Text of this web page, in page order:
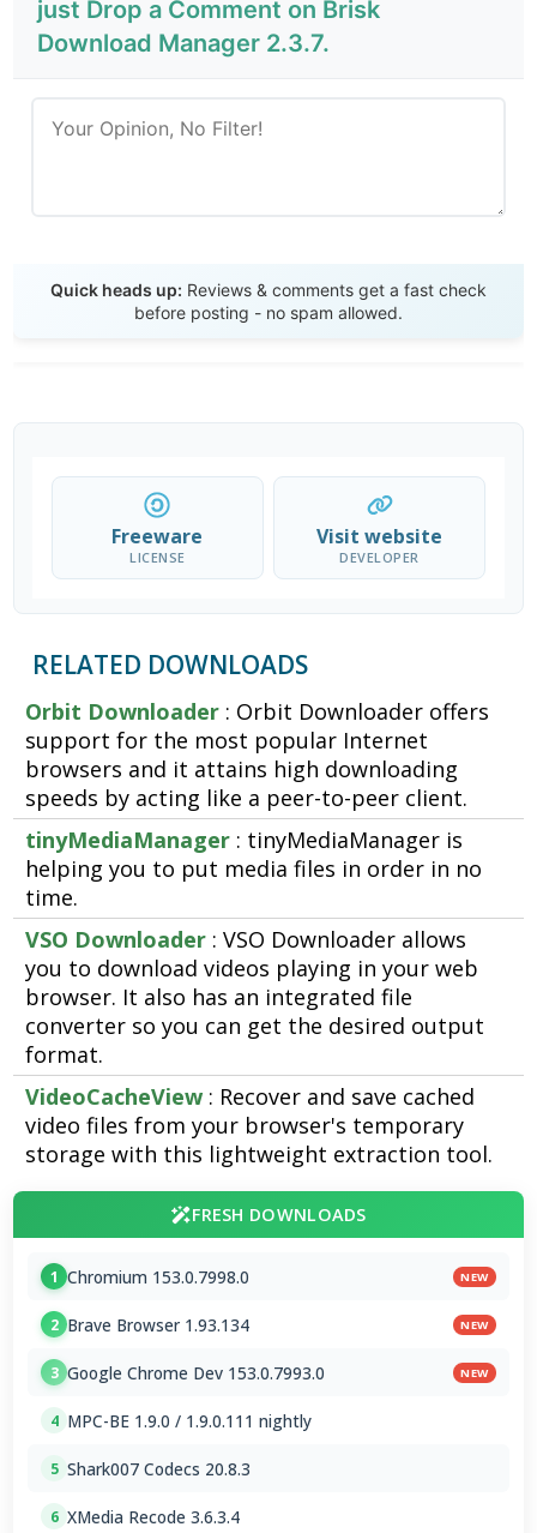
just Drop a Comment on Brisk
Download Manager 2.3.7.
Quick heads up: Reviews & comments get a fast check
before posting - no spam allowed.
Freeware
LICENSE
Visit website
DEVELOPER
RELATED DOWNLOADS
Orbit Downloader : Orbit Downloader offers
support for the most popular Internet
browsers and it attains high downloading
speeds by acting like a peer-to-peer client.
tinyMediaManager : tinyMediaManager is
helping you to put media files in order in no
time.
VSO Downloader : VSO Downloader allows
you to download videos playing in your web
browser. It also has an integrated file
converter so you can get the desired output
format.
VideoCacheView : Recover and save cached
video files from your browser's temporary
storage with this lightweight extraction tool.
FRESH DOWNLOADS
1 Chromium 153.0.7998.0 NEW
2 Brave Browser 1.93.134 NEW
3 Google Chrome Dev 153.0.7993.0 NEW
4 MPC-BE 1.9.0 / 1.9.0.111 nightly
5 Shark007 Codecs 20.8.3
6 XMedia Recode 3.6.3.4